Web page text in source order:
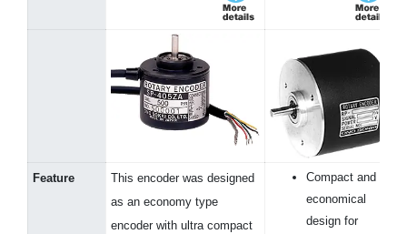
Feature
This encoder was designed
as an economy type
encoder with ultra compact
Compact and
economical
design for